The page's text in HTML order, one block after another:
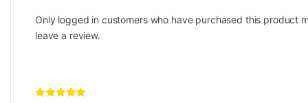
Only logged in customers who have purchased this product
leave a review.